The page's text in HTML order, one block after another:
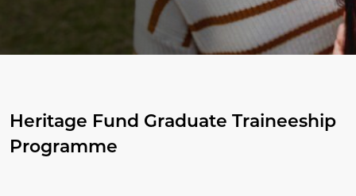
Heritage Fund Graduate Traineeship
Programme